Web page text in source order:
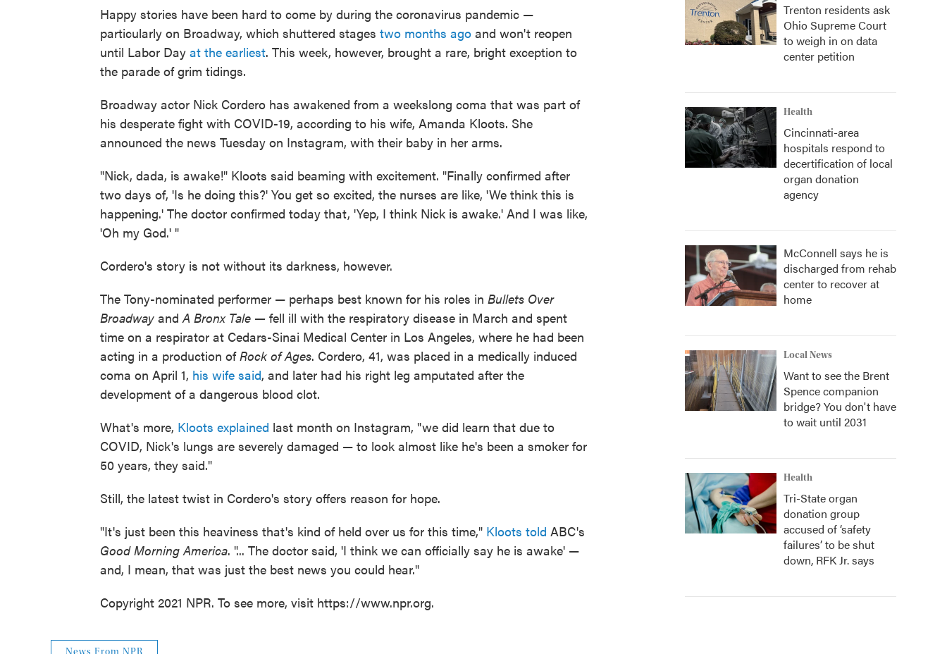
Happy stories have been hard to come by during the coronavirus pandemic —
particularly on Broadway, which shuttered stages two months ago and won't reopen
until Labor Day at the earliest. This week, however, brought a rare, bright exception to
the parade of grim tidings.
Broadway actor Nick Cordero has awakened from a weekslong coma that was part of
his desperate fight with COVID-19, according to his wife, Amanda Kloots. She
announced the news Tuesday on Instagram, with their baby in her arms.
"Nick, dada, is awake!" Kloots said beaming with excitement. "Finally confirmed after
two days of, 'Is he doing this?' You get so excited, the nurses are like, 'We think this is
happening.' The doctor confirmed today that, 'Yep, I think Nick is awake.' And I was like,
'Oh my God.' "
Cordero's story is not without its darkness, however.
The Tony-nominated performer — perhaps best known for his roles in Bullets Over
Broadway and A Bronx Tale — fell ill with the respiratory disease in March and spent
time on a respirator at Cedars-Sinai Medical Center in Los Angeles, where he had been
acting in a production ofRock of Ages. Cordero, 41, was placed in a medically induced
coma on April 1, his wife said, and later had his right leg amputated after the
development of a dangerous blood clot.
What's more, Kloots explained last month on Instagram, "we did learn that due to
COVID, Nick's lungs are severely damaged — to look almost like he's been a smoker for
50 years, they said."
Still, the latest twist in Cordero's story offers reason for hope.
"It's just been this heaviness that's kind of held over us for this time," Kloots told ABC's
Good Morning America. "... The doctor said, 'I think we can officially say he is awake' —
and, I mean, that was just the best news you could hear."
Copyright 2021 NPR. To see more, visit https://www.npr.org.
News From NPR
Trenton residents ask
Ohio Supreme Court
to weigh in on data
center petition
Health
Cincinnati-area
hospitals respond to
decertification of local
organ donation
agency
McConnell says he is
discharged from rehab
center to recover at
home
Local News
Want to see the Brent
Spence companion
bridge? You don't have
to wait until 2031
Health
Tri-State organ
donation group
accused of ‘safety
failures’ to be shut
down, RFK Jr. says